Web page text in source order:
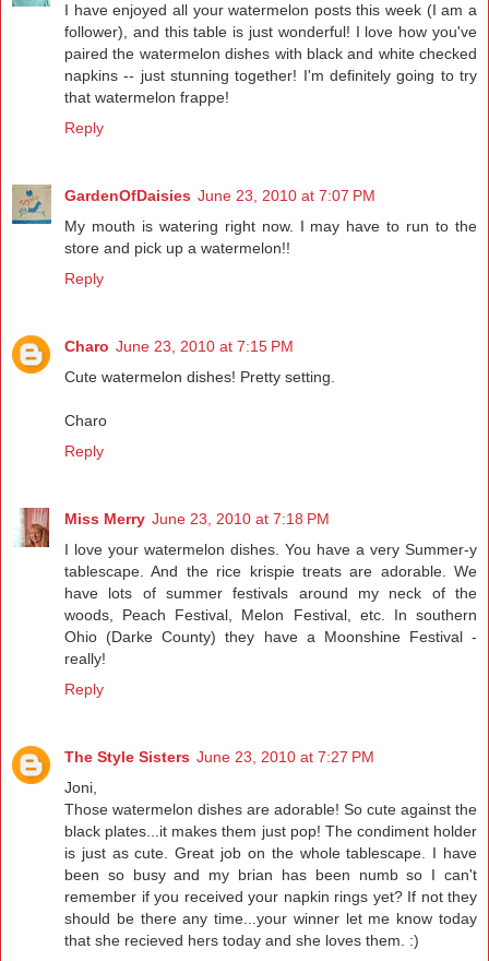
I have enjoyed all your watermelon posts this week (I am a
follower), and this table is just wonderful! I love how you've
paired the watermelon dishes with black and white checked
napkins -- just stunning together! I'm definitely going to try
that watermelon frappe!
Reply
GardenOfDaisies June 23, 2010 at 7:07 PM
My mouth is watering right now. I may have to run to the
store and pick up a watermelon!!
Reply
Charo June 23, 2010 at 7:15 PM
Cute watermelon dishes! Pretty setting.
Charo
Reply
Miss Merry June 23, 2010 at 7:18 PM
I love your watermelon dishes. You have a very Summer-y
tablescape. And the rice krispie treats are adorable. We
have lots of summer festivals around my neck of the
woods, Peach Festival, Melon Festival, etc. In southern
Ohio (Darke County) they have a Moonshine Festival -
really!
Reply
The Style Sisters June 23, 2010 at 7:27 PM
Joni,
Those watermelon dishes are adorable! So cute against the
black plates...it makes them just pop! The condiment holder
is just as cute. Great job on the whole tablescape. I have
been so busy and my brian has been numb so I can't
remember if you received your napkin rings yet? If not they
should be there any time...your winner let me know today
that she recieved hers today and she loves them. :)